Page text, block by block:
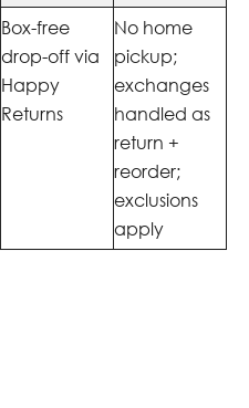
Box-free
drop-off via
Happy
Returns
No home
pickup;
exchanges
handled as
return +
reorder;
exclusions
apply